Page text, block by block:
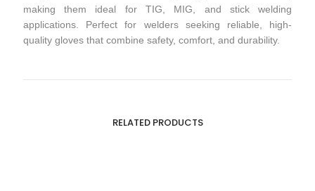
making them ideal for TIG, MIG, and stick welding
applications. Perfect for welders seeking reliable, high-
quality gloves that combine safety, comfort, and durability.
RELATED PRODUCTS